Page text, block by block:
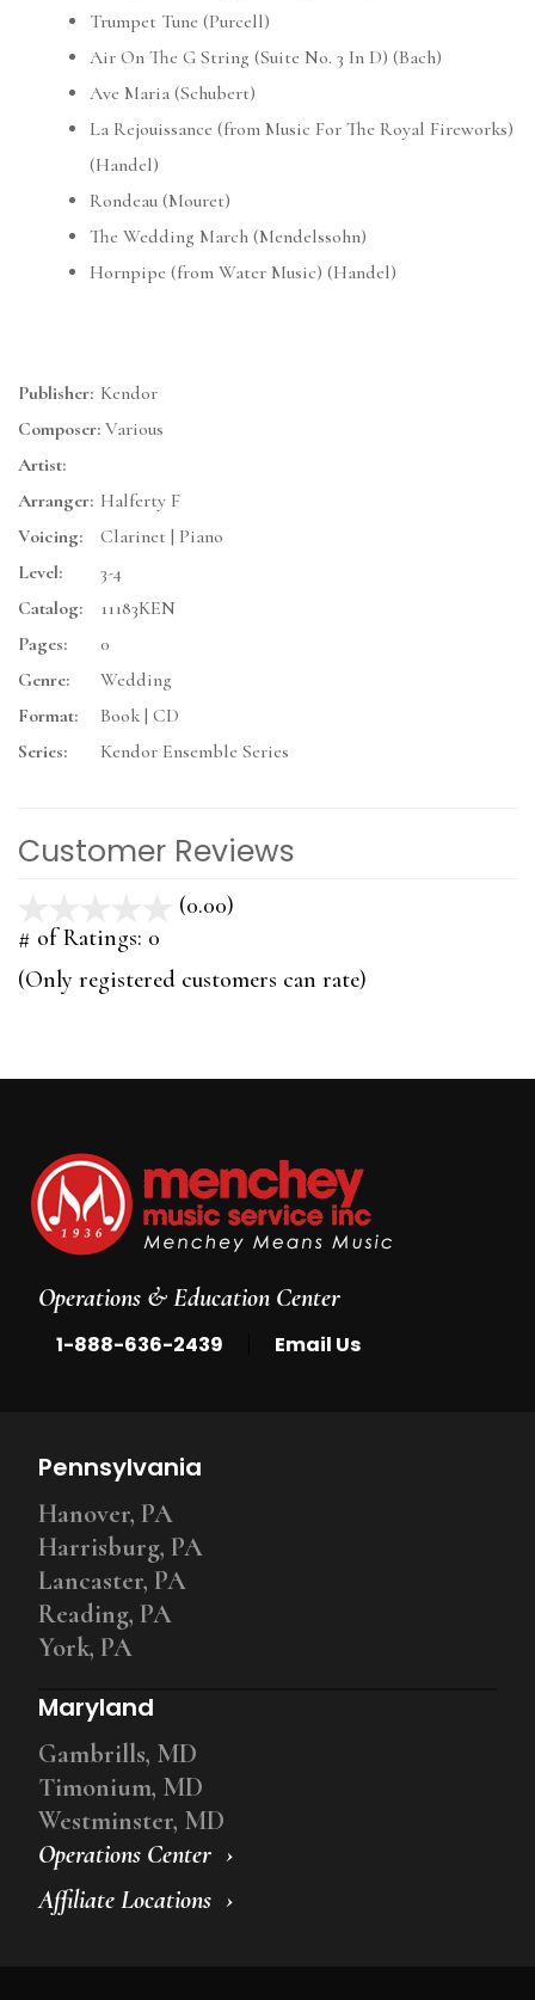
Trumpet Tune (Purcell)
Air On The G String (Suite No. 3 In D) (Bach)
Ave Maria (Schubert)
La Rejouissance (from Music For The Royal Fireworks)
(Handel)
Rondeau (Mouret)
The Wedding March (Mendelssohn)
Hornpipe (from Water Music) (Handel)
Publisher: Kendor
Composer: Various
Artist:
Arranger: Halferty F
Voicing:
Clarinet | Piano
Level:
3-4
Catalog:
11183KEN
Pages:
0
Genre:
Wedding
Format:
Book | CD
Series:
Kendor Ensemble Series
Customer Reviews
(0.00)
5
# of Ratings: 0
(Only registered customers can rate)
Operations & Education Center
1-888-636-2439 Email Us
Operations Center
Affiliate Locations
Pennsylvania
Hanover, PA
Harrisburg, PA
Lancaster, PA
Reading, PA
York, PA
Maryland
Gambrills, MD
Timonium, MD
Westminster, MD